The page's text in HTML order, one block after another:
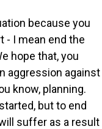
because you
- I mean end the
hope that, you
aggression against
know, planning.
but to end
suffer as a result